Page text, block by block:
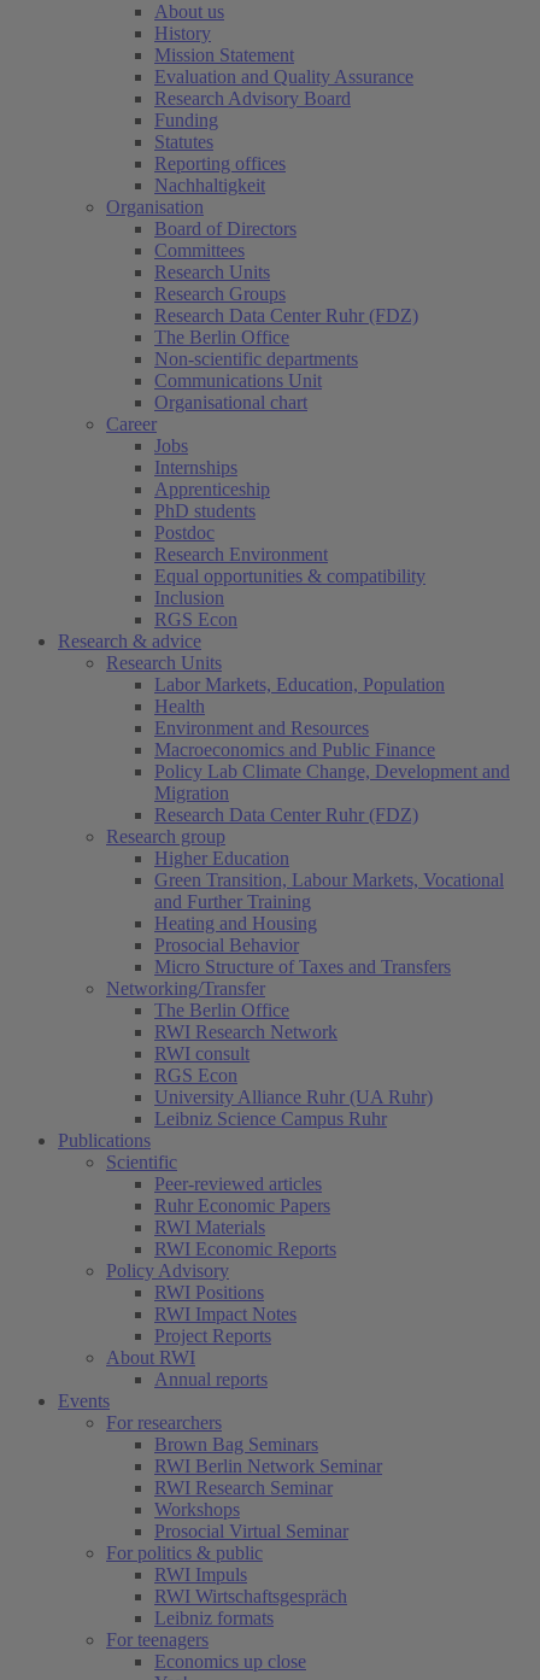
About us
History
Mission Statement
Evaluation and Quality Assurance
Research Advisory Board
Funding
Statutes
Reporting offices
Nachhaltigkeit
Organisation
Board of Directors
Committees
Research Units
Research Groups
Research Data Center Ruhr (FDZ)
The Berlin Office
Non-scientific departments
Communications Unit
Organisational chart
Career
Jobs
Internships
Apprenticeship
PhD students
Postdoc
Research Environment
Equal opportunities & compatibility
Inclusion
RGS Econ
Research & advice
Research Units
Labor Markets, Education, Population
Health
Environment and Resources
Macroeconomics and Public Finance
Policy Lab Climate Change, Development and
Migration
Research Data Center Ruhr (FDZ)
Research group
Higher Education
Green Transition, Labour Markets, Vocational
and Further Training
Heating and Housing
Prosocial Behavior
Micro Structure of Taxes and Transfers
Networking/Transfer
The Berlin Office
RWI Research Network
RWI consult
RGS Econ
University Alliance Ruhr (UA Ruhr)
Leibniz Science Campus Ruhr
Publications
Scientific
Peer-reviewed articles
Ruhr Economic Papers
RWI Materials
RWI Economic Reports
Policy Advisory
RWI Positions
RWI Impact Notes
Project Reports
About RWI
Annual reports
Events
For researchers
Brown Bag Seminars
RWI Berlin Network Seminar
RWI Research Seminar
Workshops
Prosocial Virtual Seminar
For politics & public
RWI Impuls
RWI Wirtschaftsgespräch
Leibniz formats
For teenagers
Economics up close